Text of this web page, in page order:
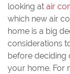
looking at air
which new air
home is a big
considerations
before deciding
your home. For